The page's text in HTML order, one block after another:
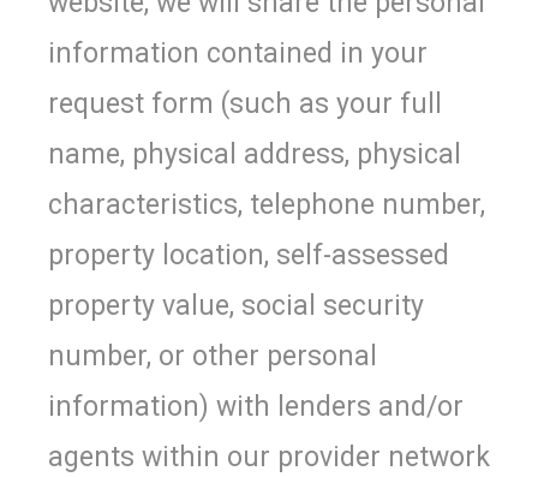
information contained in your
request form (such as your full
name, physical address, physical
characteristics, telephone number,
property location, self-assessed
property value, social security
number, or other personal
information) with lenders and/or
agents within our provider network